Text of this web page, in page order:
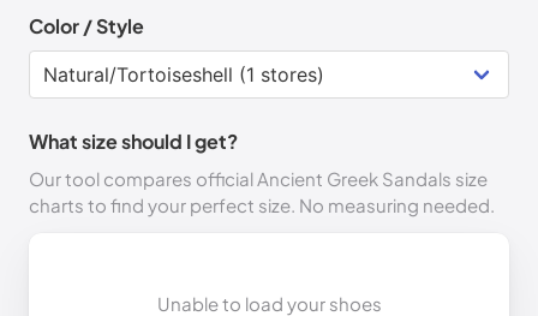
Color / Style
What size should I get?
Our tool compares official Ancient Greek Sandals size
charts to find your perfect size. No measuring needed.
Unable to load your shoes